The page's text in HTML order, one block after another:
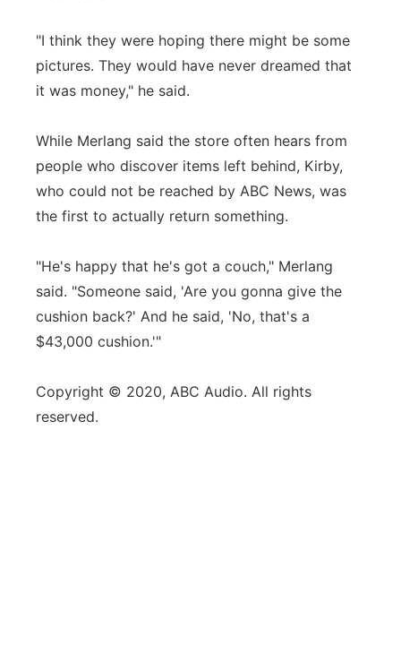
"I think they were hoping there might be some
pictures. They would have never dreamed that
it was money," he said.
While Merlang said the store often hears from
people who discover items left behind, Kirby,
who could not be reached by ABC News, was
the first to actually return something.
"He's happy that he's got a couch," Merlang
said. "Someone said, 'Are you gonna give the
cushion back?' And he said, 'No, that's a
$43,000 cushion.'"
Copyright © 2020, ABC Audio. All rights
reserved.